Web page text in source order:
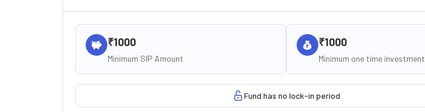
₹1000
Minimum SIP Amount
₹1000
Minimum one time investment
Fund has no lock-in period